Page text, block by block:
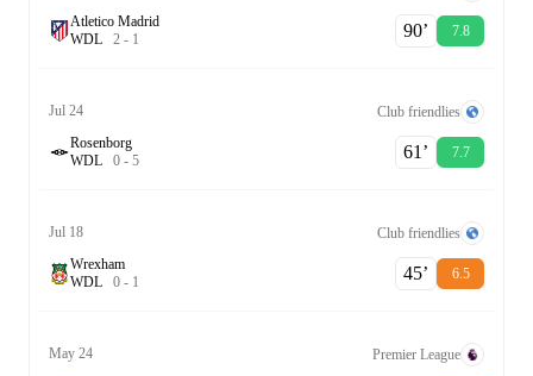
Atletico Madrid
WDL 2 - 1 90‎’‎ 7.8
Jul 24
Club friendlies
Rosenborg
WDL 0 - 5 61‎’‎ 7.7
Jul 18
Club friendlies
Wrexham
WDL 0 - 1 45‎’‎ 6.5
May 24
Premier League